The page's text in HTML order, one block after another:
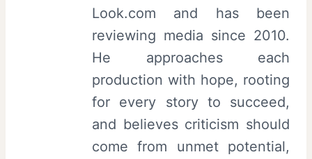
Look.com and has been
reviewing media since 2010.
He approaches each
production with hope, rooting
for every story to succeed,
and believes criticism should
come from unmet potential,